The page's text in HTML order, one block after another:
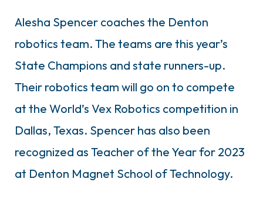
Alesha Spencer coaches the Denton
robotics team. The teams are this year’s
State Champions and state runners-up.
Their robotics team will go on to compete
at the World’s Vex Robotics competition in
Dallas, Texas. Spencer has also been
recognized as Teacher of the Year for 2023
at Denton Magnet School of Technology.